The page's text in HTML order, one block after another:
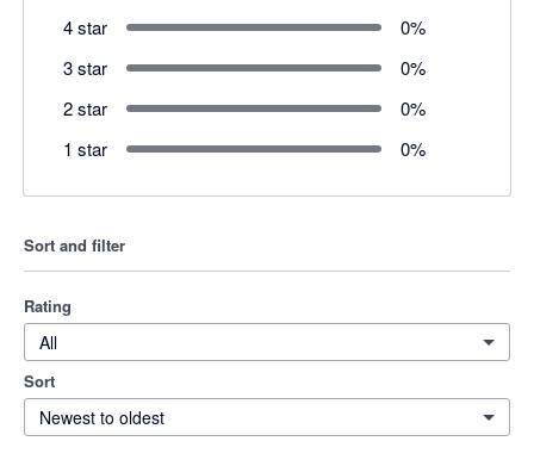
4 star
0%
3 star
0%
2 star
0%
1 star
0%
Sort and filter
Rating
All
Sort
Newest to oldest